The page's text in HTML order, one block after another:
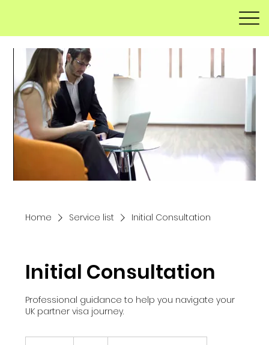
Home Service list Initial Consultation
Initial Consultation
Professional guidance to help you navigate your
UK partner visa journey.